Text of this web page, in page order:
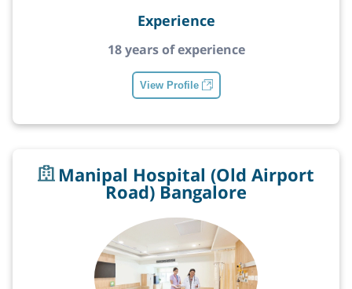
Experience
18 years of experience
View Profile
Manipal Hospital (Old Airport
Road) Bangalore